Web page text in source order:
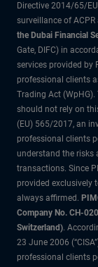
Directive 2014/65/
surveillance of
the Dubai Financial
Gate, DIFC) in
services provided by
professional clients
Trading Act
should not rely on
(EU) 565/2017, an
professional clients
understand the risks
transactions. Since
provided exclusively
always affirmed.
Company No. CH-
Switzerland).
23 June 2006
professional clients